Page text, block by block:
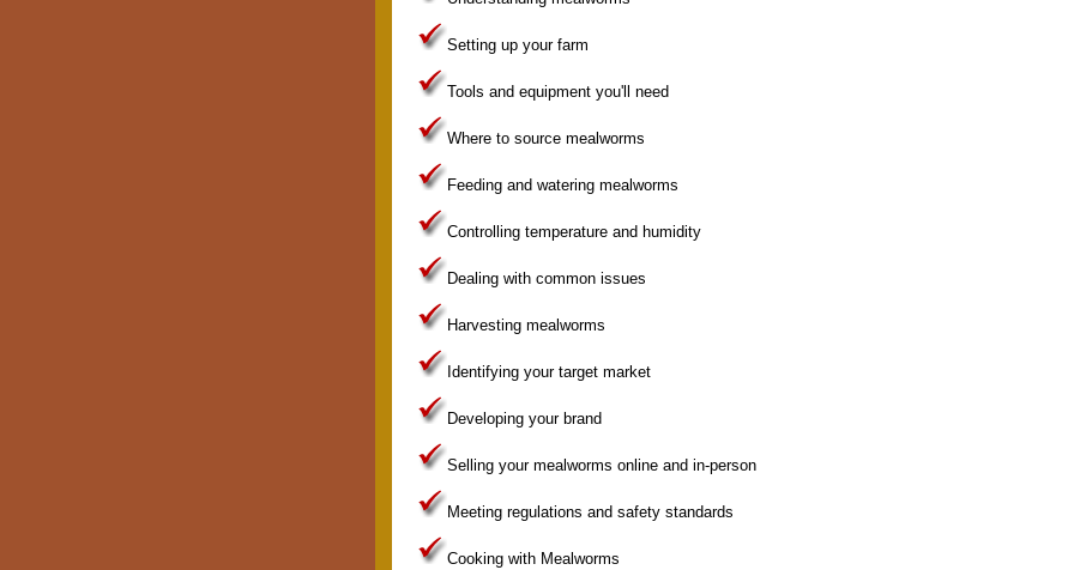
Setting up your farm
Tools and equipment you'll need
Where to source mealworms
Feeding and watering mealworms
Controlling temperature and humidity
Dealing with common issues
Harvesting mealworms
Identifying your target market
Developing your brand
Selling your mealworms online and in-person
Meeting regulations and safety standards
Cooking with Mealworms